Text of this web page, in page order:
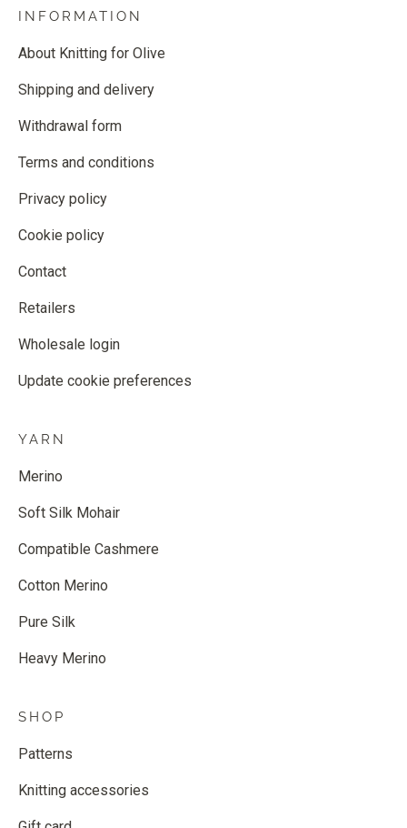
INFORMATION
About Knitting for Olive
Shipping and delivery
Withdrawal form
Terms and conditions
Privacy policy
Cookie policy
Contact
Retailers
Wholesale login
Update cookie preferences
YARN
Merino
Soft Silk Mohair
Compatible Cashmere
Cotton Merino
Pure Silk
Heavy Merino
SHOP
Patterns
Knitting accessories